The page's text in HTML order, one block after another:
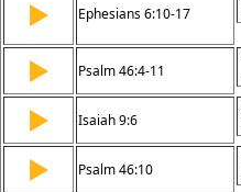
▶ Ephesians 6:10-17
▶ Psalm 46:4-11
▶ Isaiah 9:6
▶ Psalm 46:10